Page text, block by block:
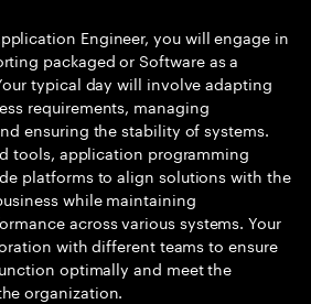
Engineer, you will engage in
packaged or Software as a
typical day will involve adapting
requirements, managing
ensuring the stability of systems.
tools, application programming
platforms to align solutions with the
while maintaining
across various systems. Your
with different teams to ensure
optimally and meet the
organization.